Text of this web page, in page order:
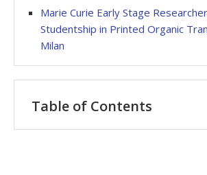
Marie Curie Early Stage
Studentship in Printed Organic
Milan
Table of Contents